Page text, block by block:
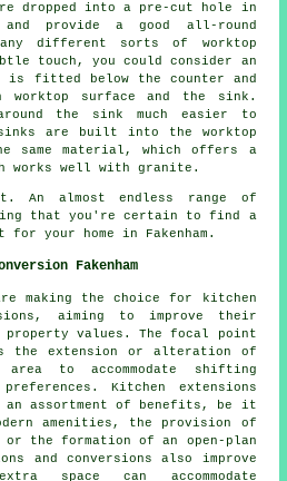
dropped into a pre-cut hole in
provide a good all-round
different sorts of worktop
touch, you could consider an
is fitted below the counter and
worktop surface and the sink.
the sink much easier to
are built into the worktop
same material, which offers a
works well with granite.
An almost endless range of
that you're certain to find a
your home in Fakenham.
Fakenham
are making the choice for kitchen
aiming to improve their
property values. The focal point
extension or alteration of
to accommodate shifting
Kitchen extensions
an assortment of benefits, be it
amenities, the provision of
the formation of an open-plan
and conversions also improve
space can accommodate